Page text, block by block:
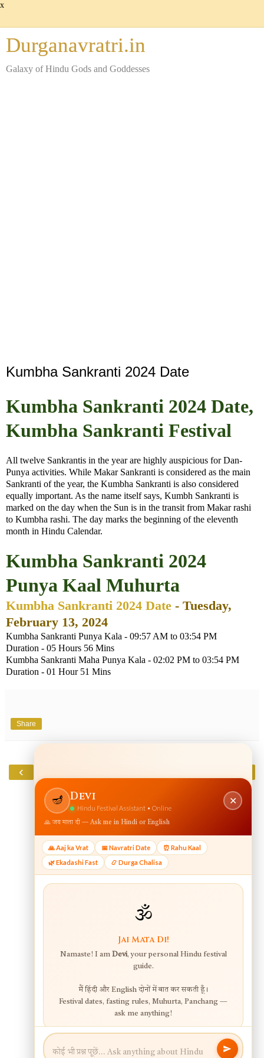
x
Durganavratri.in
Galaxy of Hindu Gods and Goddesses
Kumbha Sankranti 2024 Date
Kumbha Sankranti 2024 Date,
Kumbha Sankranti Festival
All twelve Sankrantis in the year are highly auspicious for Dan-
Punya activities. While Makar Sankranti is considered as the main
Sankranti of the year, the Kumbha Sankranti is also considered
equally important. As the name itself says, Kumbh Sankranti is
marked on the day when the Sun is in the transit from Makar rashi
to Kumbha rashi. The day marks the beginning of the eleventh
month in Hindu Calendar.
Kumbha Sankranti 2024
Punya Kaal Muhurta
Kumbha Sankranti 2024 Date - Tuesday,
February 13, 2024
Kumbha Sankranti Punya Kala - 09:57 AM to 03:54 PM
Duration - 05 Hours 56 Mins
Kumbha Sankranti Maha Punya Kala - 02:02 PM to 03:54 PM
Duration - 01 Hour 51 Mins
Share
‹